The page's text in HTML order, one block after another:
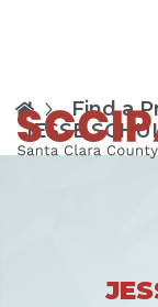
Find a
JESSE